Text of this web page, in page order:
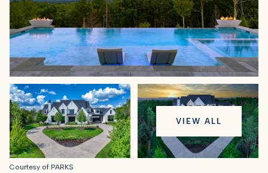
VIEW ALL
Courtesy of PARKS
Friday
07
Aug
Saturday
08
Aug